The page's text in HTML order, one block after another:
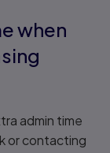
when
admin time
or contacting